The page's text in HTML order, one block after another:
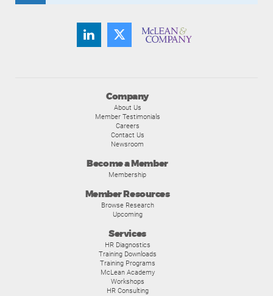
Company
About Us
Member Testimonials
Careers
Contact Us
Newsroom
Become a Member
Membership
Member Resources
Browse Research
Upcoming
Services
HR Diagnostics
Training Downloads
Training Programs
McLean Academy
Workshops
HR Consulting